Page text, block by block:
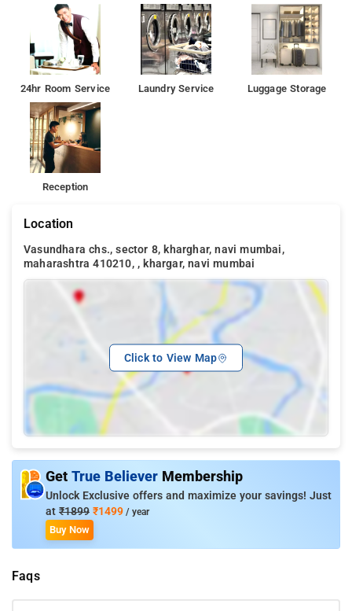
24hr Room Service Laundry Service Luggage Storage
Reception
Location
Vasundhara chs., sector 8, kharghar, navi mumbai,
maharashtra 410210, , khargar, navi mumbai
Click to View Map
Get True Believer Membership
Unlock Exclusive offers and maximize your savings! Just
at ₹1899 ₹1499 / year
Buy Now
Faqs